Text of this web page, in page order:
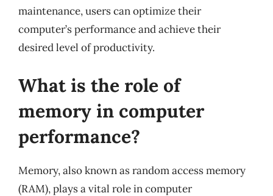
maintenance, users can optimize their
computer’s performance and achieve their
desired level of productivity.
What is the role of
memory in computer
performance?
Memory, also known as random access memory
(RAM), plays a vital role in computer